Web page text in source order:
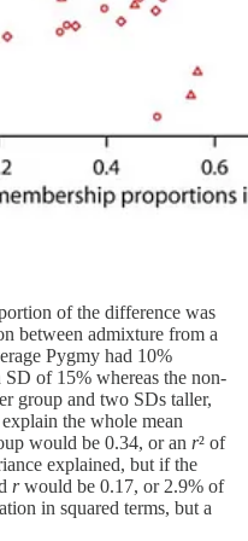
of the difference was
between admixture from a
Pygmy had 10%
of 15% whereas the non-
group and two SDs taller,
the whole mean
would be 0.34, or an r² of
explained, but if the
rwould be 0.17, or 2.9% of
in squared terms, but a